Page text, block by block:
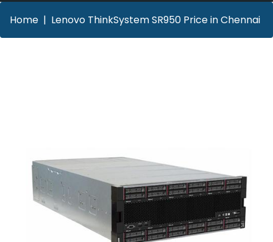
Home Lenovo ThinkSystem SR950 Price in Chennai